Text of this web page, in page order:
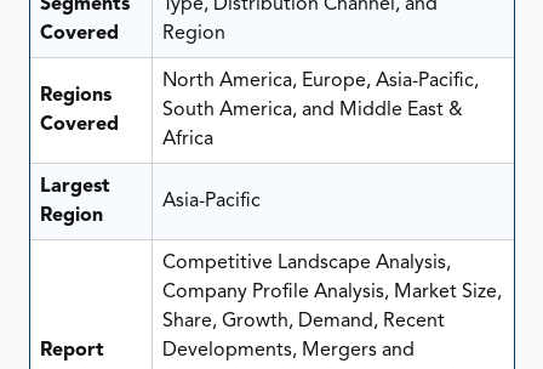
Segments
Covered
Type, Distribution Channel, and
Region
Regions
Covered
North America, Europe, Asia-Pacific,
South America, and Middle East &
Africa
Largest
Region
Asia-Pacific
Report
Competitive Landscape Analysis,
Company Profile Analysis, Market Size,
Share, Growth, Demand, Recent
Developments, Mergers and